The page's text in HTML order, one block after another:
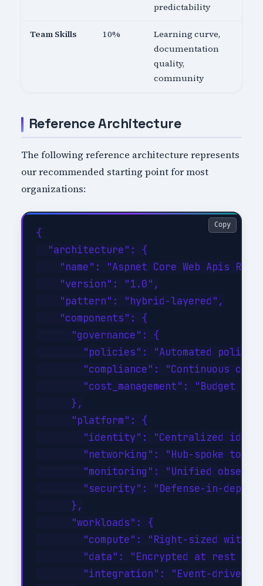
predictability
Team Skills 10%
Learning curve,
documentation
quality,
community
Reference Architecture
The following reference architecture represents
our recommended starting point for most
organizations:
{
  "architecture": {
"name": "Aspnet Core Web Apis
    "version": "1.0",
    "pattern": "hybrid-layered",
    "components": {
      "governance": {
"policies": "Automated
"compliance": "Continuous
"cost_management": "Budget
      },
      "platform": {
"identity": "Centralized
"networking": "Hub-spoke
"monitoring": "Unified
"security": "Defense-in-depth
      },
      "workloads": {
"compute": "Right-sized with
"data": "Encrypted at rest
"integration": "Event-driven
Copy